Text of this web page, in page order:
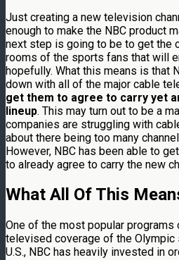
Just creating a new television
enough to make the NBC product
next step is going to be to get the
rooms of the sports fans that will
hopefully. What this means is that
down with all of the major cable
get them to agree to carry yet
lineup. This may turn out to be a
companies are struggling with
about there being too many
However, NBC has been able to
to already agree to carry the new
What All Of This
One of the most popular
televised coverage of the Olympic
U.S., NBC has heavily invested in